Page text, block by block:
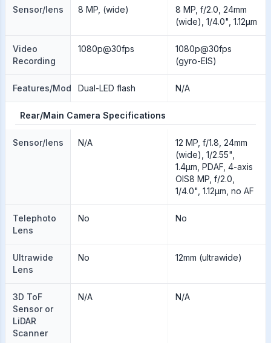
Sensor/lens 8 MP, (wide)
8 MP, f/2.0, 24mm
(wide), 1/4.0", 1.12µm
Video
Recording
1080p@30fps
1080p@30fps
(gyro-EIS)
Features/ModesDual-LED flash N/A
Rear/Main Camera Specifications
Sensor/lens N/A
12 MP, f/1.8, 24mm
(wide), 1/2.55",
1.4µm, PDAF, 4-axis
OIS8 MP, f/2.0,
1/4.0", 1.12µm, no AF
Telephoto
Lens
No No
Ultrawide
Lens
No 12mm (ultrawide)
3D ToF
Sensor or
LiDAR
Scanner
N/A N/A